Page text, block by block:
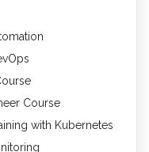
Course
with Kubernetes